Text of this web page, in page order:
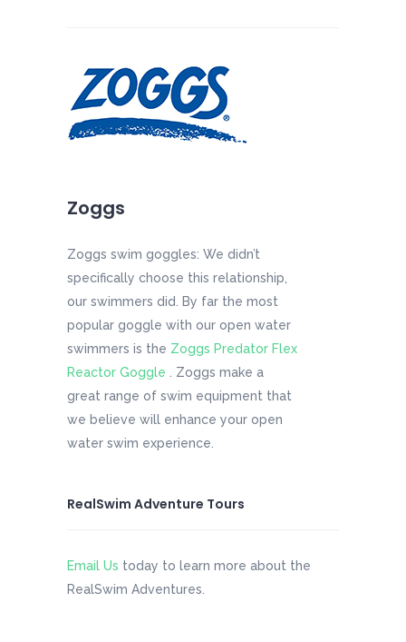
Zoggs
Zoggs swim goggles: We didn’t
specifically choose this relationship,
our swimmers did. By far the most
popular goggle with our open water
swimmers is the Zoggs Predator Flex
Reactor Goggle
. Zoggs make a
great range of swim equipment that
we believe will enhance your open
water swim experience.
RealSwim Adventure Tours
Email Us today to learn more about the
RealSwim Adventures.